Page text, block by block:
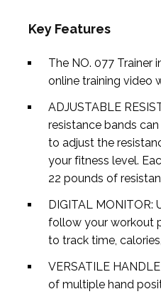
Key Features
The NO. 077 Trainer
online training video
ADJUSTABLE
resistance bands
to adjust the
your fitness level.
22 pounds of
DIGITAL MONITOR:
follow your workout
to track time,
VERSATILE
of multiple hand